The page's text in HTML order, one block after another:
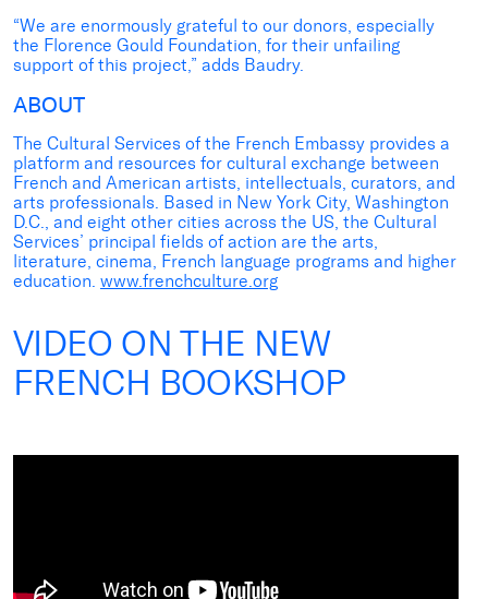
“We are enormously grateful to our donors, especially
the Florence Gould Foundation, for their unfailing
support of this project,” adds Baudry.
ABOUT
The Cultural Services of the French Embassy provides a
platform and resources for cultural exchange between
French and American artists, intellectuals, curators, and
arts professionals. Based in New York City, Washington
D.C., and eight other cities across the US, the Cultural
Services’ principal fields of action are the arts,
literature, cinema, French language programs and higher
education. www.frenchculture.org
VIDEO ON THE NEW
FRENCH BOOKSHOP